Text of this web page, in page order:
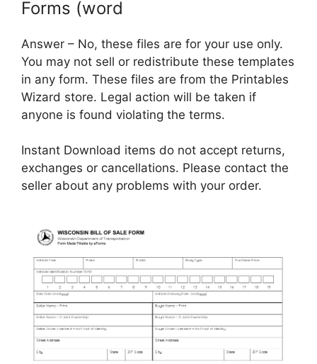
Forms (word
Answer – No, these files are for your use only.
You may not sell or redistribute these templates
in any form. These files are from the Printables
Wizard store. Legal action will be taken if
anyone is found violating the terms.
Instant Download items do not accept returns,
exchanges or cancellations. Please contact the
seller about any problems with your order.